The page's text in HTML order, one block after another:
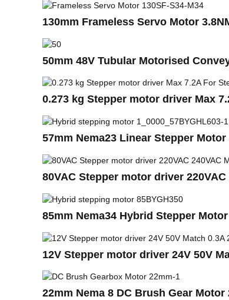
130mm Frameless Servo Motor
50mm 48V Tubular Motorised
0.273 kg Stepper motor driver Max
57mm Nema23 Linear Stepper
80VAC Stepper motor driver 220VAC
85mm Nema34 Hybrid Stepper
12V Stepper motor driver 24V 50V
22mm Nema 8 DC Brush Gear Motor